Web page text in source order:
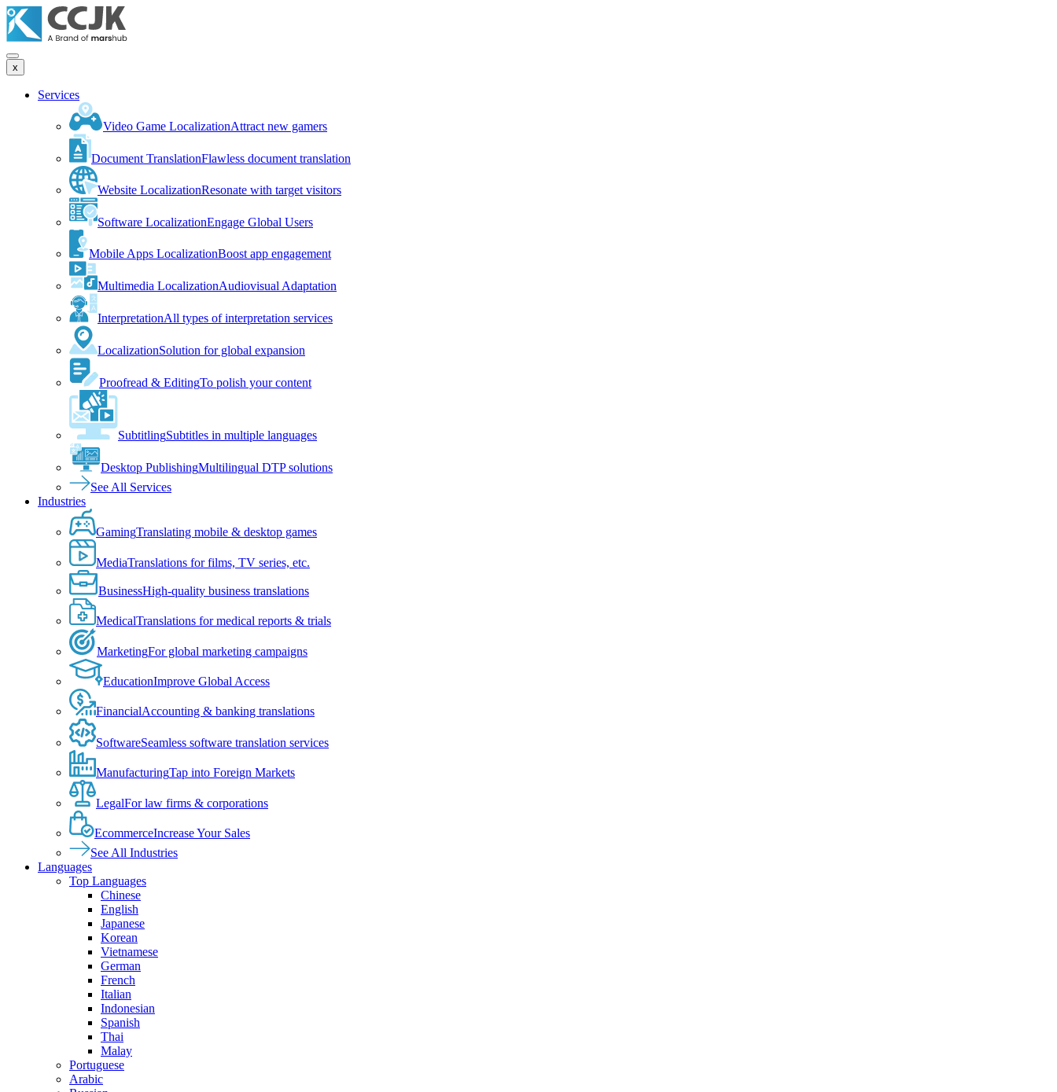
x
Services
Video Game LocalizationAttract new gamers
Document TranslationFlawless document translation
Website LocalizationResonate with target visitors
Software LocalizationEngage Global Users
Mobile Apps LocalizationBoost app engagement
Multimedia LocalizationAudiovisual Adaptation
InterpretationAll types of interpretation services
LocalizationSolution for global expansion
Proofread & EditingTo polish your content
SubtitlingSubtitles in multiple languages
Desktop PublishingMultilingual DTP solutions
See All Services
Industries
GamingTranslating mobile & desktop games
MediaTranslations for films, TV series, etc.
BusinessHigh-quality business translations
MedicalTranslations for medical reports & trials
MarketingFor global marketing campaigns
EducationImprove Global Access
FinancialAccounting & banking translations
SoftwareSeamless software translation services
ManufacturingTap into Foreign Markets
LegalFor law firms & corporations
EcommerceIncrease Your Sales
See All Industries
Languages
Top Languages
Chinese
English
Japanese
Korean
Vietnamese
German
French
Italian
Indonesian
Spanish
Thai
Malay
Portuguese
Arabic